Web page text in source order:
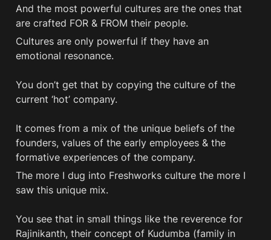
And the most powerful cultures are the ones that
are crafted FOR & FROM their people.
Cultures are only powerful if they have an
emotional resonance.
You don’t get that by copying the culture of the
current ‘hot’ company.
It comes from a mix of the unique beliefs of the
founders, values of the early employees & the
formative experiences of the company.
The more I dug into Freshworks culture the more I
saw this unique mix.
You see that in small things like the reverence for
Rajinikanth, their concept of Kudumba (family in